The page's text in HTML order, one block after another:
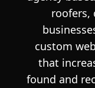
roofers,
custom
that
found and